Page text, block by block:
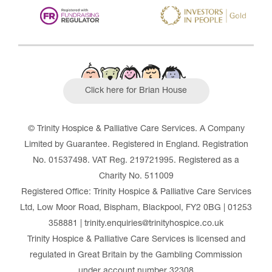
Click here for Brian House
© Trinity Hospice & Palliative Care Services. A Company
Limited by Guarantee. Registered in England. Registration
No. 01537498. VAT Reg. 219721995. Registered as a
Charity No. 511009
Registered Office: Trinity Hospice & Palliative Care Services
Ltd, Low Moor Road, Bispham, Blackpool, FY2 0BG | 01253
358881 | trinity.enquiries@trinityhospice.co.uk
Trinity Hospice & Palliative Care Services is licensed and
regulated in Great Britain by the Gambling Commission